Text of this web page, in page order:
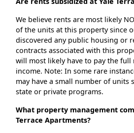
We believe rents are most likely
of the units at this property since
discovered any public housing or
contracts associated with this
will most likely have to pay the
income. Note: In some rare
may have a small number of units
state or private programs.
What property management
Terrace Apartments?